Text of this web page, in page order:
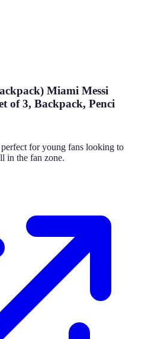
Miami Messi
of 3, Backpack, Penci
for young fans looking to
in the fan zone.